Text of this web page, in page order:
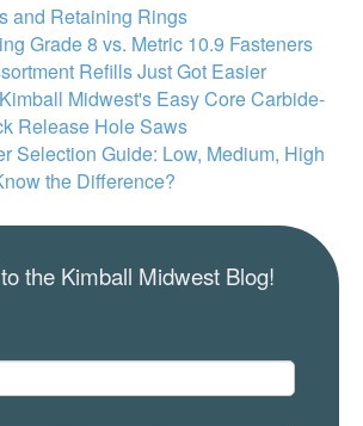
and Retaining Rings
Grade 8 vs. Metric 10.9 Fasteners
Refills Just Got Easier
Midwest's Easy Core Carbide-
Release Hole Saws
Selection Guide: Low, Medium, High
the Difference?
the Kimball Midwest Blog!